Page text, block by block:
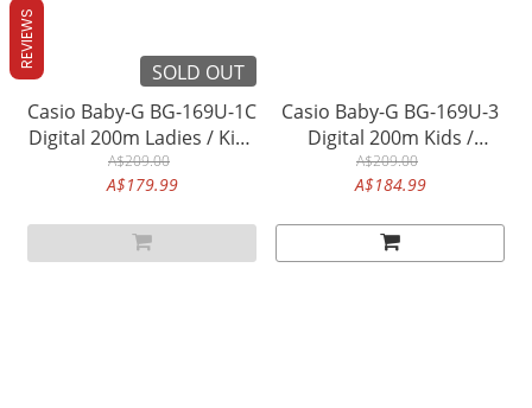
SOLD OUT
Casio Baby-G BG-169U-1C
Digital 200m Ladies / Kids
Watch (Black & Pink)
(Upgrade version BG-
A$209.00
A$179.99
Casio Baby-G BG-169U-3
Digital 200m Kids /
Women's Watch (Pastel
Green)
A$209.00
A$184.99
REVIEWS